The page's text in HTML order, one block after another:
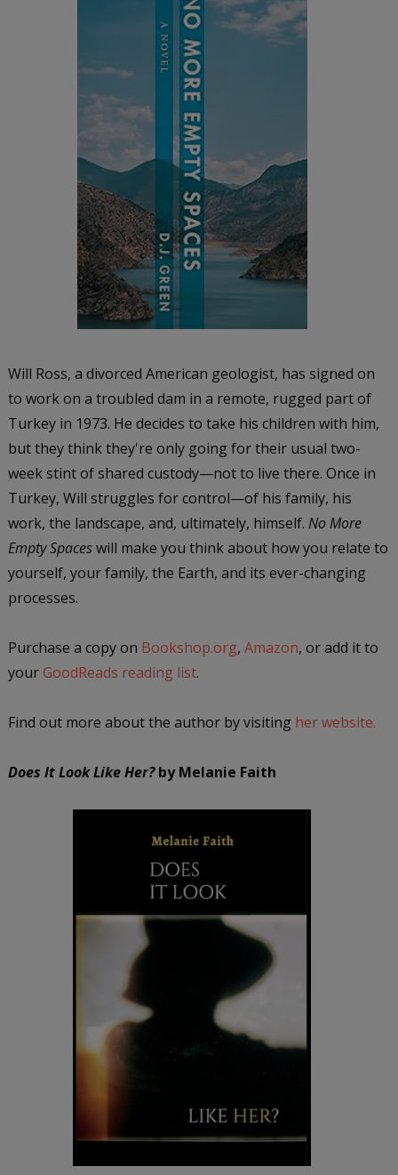
Will Ross, a divorced American geologist, has signed on
to work on a troubled dam in a remote, rugged part of
Turkey in 1973. He decides to take his children with him,
but they think they're only going for their usual two-
week stint of shared custody—not to live there. Once in
Turkey, Will struggles for control—of his family, his
work, the landscape, and, ultimately, himself. No More
Empty Spaceswill make you think about how you relate to
yourself, your family, the Earth, and its ever-changing
processes.
Purchase a copy on Bookshop.org, Amazon, or add it to
your GoodReads reading list.
Find out more about the author by visiting her website.
Does It Look Like Her?by Melanie Faith